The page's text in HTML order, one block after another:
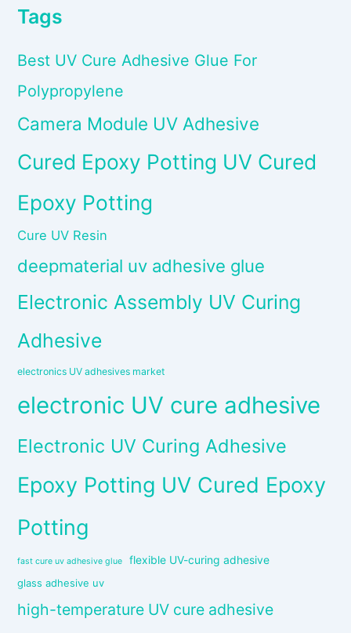
Tags
Best UV Cure Adhesive Glue For
Polypropylene
Camera Module UV Adhesive
Cured Epoxy Potting UV Cured
Epoxy Potting
Cure UV Resin
deepmaterial uv adhesive glue
Electronic Assembly UV Curing
Adhesive
electronics UV adhesives market
electronic UV cure adhesive
Electronic UV Curing Adhesive
Epoxy Potting UV Cured Epoxy
Potting
fast cure uv adhesive glue flexible UV-curing adhesive
glass adhesive uv
high-temperature UV cure adhesive